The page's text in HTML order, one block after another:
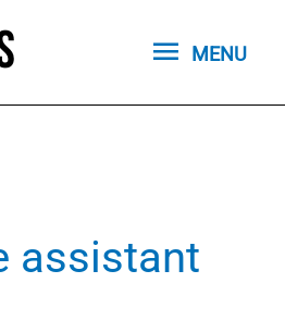
MENU
MENU
assistant